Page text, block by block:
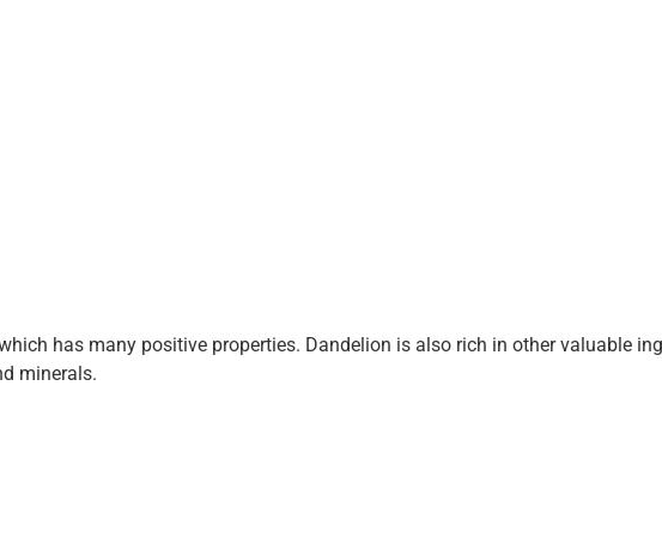
has many positive properties. Dandelion is also rich in other valuable
minerals.